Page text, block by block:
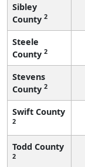
Sibley
County 2
Steele
County 2
Stevens
County 2
Swift County
2
Todd County
2